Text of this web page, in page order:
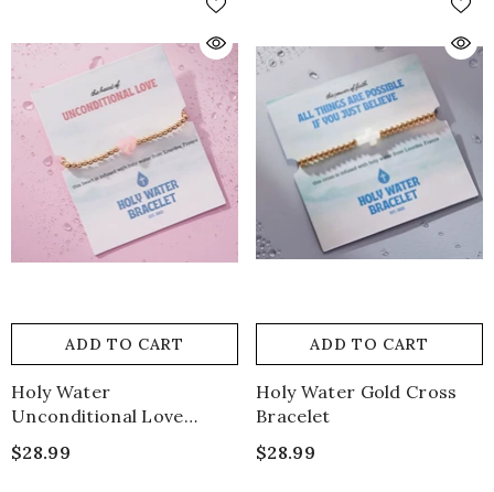
ADD TO CART
Holy Water
Unconditional Love
Bracelet
$28.99
ADD TO CART
Holy Water Gold Cross
Bracelet
$28.99